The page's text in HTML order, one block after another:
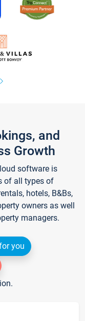
and
Growth
software is
of all types of
hotels, B&Bs,
owners as well
managers.
you